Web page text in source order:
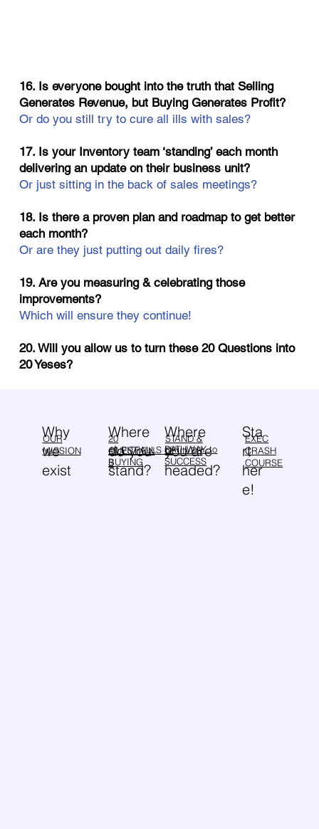
16. Is everyone bought into the truth that Selling
Generates Revenue, but Buying Generates Profit?
Or do you still try to cure all ills with sales?
17. Is your Inventory team ‘standing’ each month
delivering an update on their business unit?
Or just sitting in the back of sales meetings?
18. Is there a proven plan and roadmap to get better
each month?
Or are they just putting out daily fires?
19. Are you measuring & celebrating those
improvements?
Which will ensure they continue!
20. Will you allow us to turn these 20 Questions into
20 Yeses?
Why
we
exist
OUR
MISSION
Where
do you
stand?
20
QUESTION
S
40 PITFALLS of
BUYING
Where
you are
headed?
STAND &
DELIVER
PATHWAY to
SUCCESS
Sta
rt
her
e!
EXEC
CRASH
COURSE